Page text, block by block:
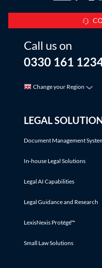
Call us on
0330 161
Change your Region
LEGAL
Document Management
In-house Legal Solutions
Legal AI Capabilities
Legal Guidance and Research
LexisNexis Protégé™
Small Law Solutions